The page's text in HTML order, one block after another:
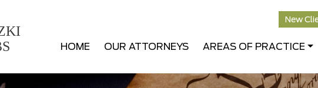
New
HOME OUR ATTORNEYS AREAS OF PRACTICE